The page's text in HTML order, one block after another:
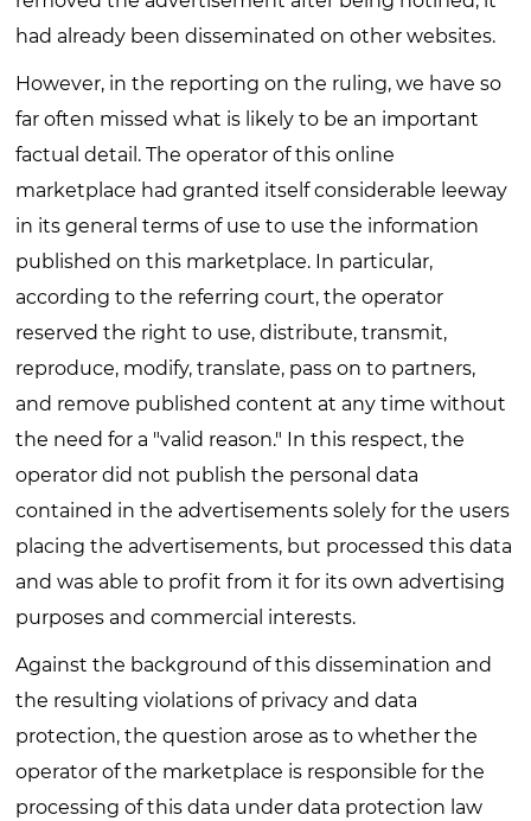
had already been disseminated on other websites.
However, in the reporting on the ruling, we have so
far often missed what is likely to be an important
factual detail. The operator of this online
marketplace had granted itself considerable leeway
in its general terms of use to use the information
published on this marketplace. In particular,
according to the referring court, the operator
reserved the right to use, distribute, transmit,
reproduce, modify, translate, pass on to partners,
and remove published content at any time without
the need for a "valid reason." In this respect, the
operator did not publish the personal data
contained in the advertisements solely for the users
placing the advertisements, but processed this data
and was able to profit from it for its own advertising
purposes and commercial interests.
Against the background of this dissemination and
the resulting violations of privacy and data
protection, the question arose as to whether the
operator of the marketplace is responsible for the
processing of this data under data protection law